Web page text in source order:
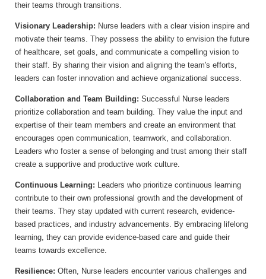
their teams through transitions.
Visionary Leadership: Nurse leaders with a clear vision inspire and
motivate their teams. They possess the ability to envision the future
of healthcare, set goals, and communicate a compelling vision to
their staff. By sharing their vision and aligning the team's efforts,
leaders can foster innovation and achieve organizational success.
Collaboration and Team Building: Successful Nurse leaders
prioritize collaboration and team building. They value the input and
expertise of their team members and create an environment that
encourages open communication, teamwork, and collaboration.
Leaders who foster a sense of belonging and trust among their staff
create a supportive and productive work culture.
Continuous Learning: Leaders who prioritize continuous learning
contribute to their own professional growth and the development of
their teams. They stay updated with current research, evidence-
based practices, and industry advancements. By embracing lifelong
learning, they can provide evidence-based care and guide their
teams towards excellence.
Resilience: Often, Nurse leaders encounter various challenges and